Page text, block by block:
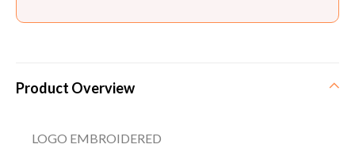
Product Overview
LOGO EMBROIDERED